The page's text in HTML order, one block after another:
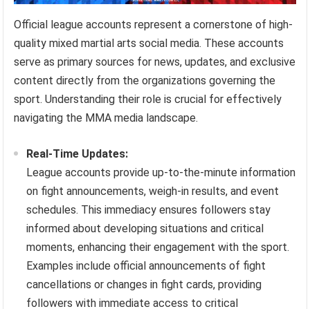
Official league accounts represent a cornerstone of high-
quality mixed martial arts social media. These accounts
serve as primary sources for news, updates, and exclusive
content directly from the organizations governing the
sport. Understanding their role is crucial for effectively
navigating the MMA media landscape.
Real-Time Updates:
League accounts provide up-to-the-minute information
on fight announcements, weigh-in results, and event
schedules. This immediacy ensures followers stay
informed about developing situations and critical
moments, enhancing their engagement with the sport.
Examples include official announcements of fight
cancellations or changes in fight cards, providing
followers with immediate access to critical